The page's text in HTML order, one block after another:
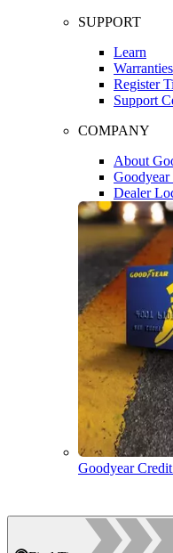
SUPPORT
Learn
Warranties
Register
Support
COMPANY
About
Dealer
Goodyear